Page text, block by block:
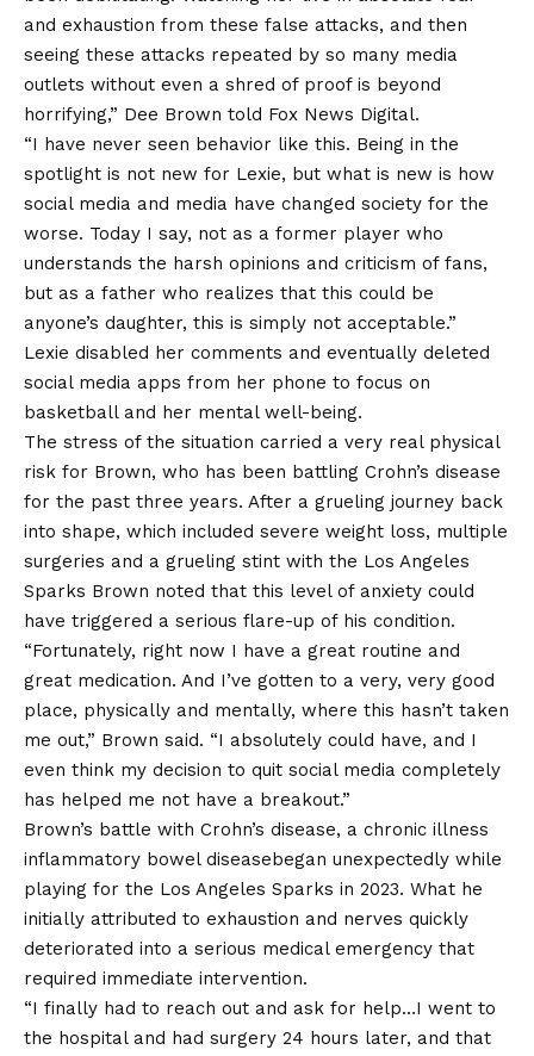
and exhaustion from these false attacks, and then
seeing these attacks repeated by so many media
outlets without even a shred of proof is beyond
horrifying,” Dee Brown told Fox News Digital.
“I have never seen behavior like this. Being in the
spotlight is not new for Lexie, but what is new is how
social media and media have changed society for the
worse. Today I say, not as a former player who
understands the harsh opinions and criticism of fans,
but as a father who realizes that this could be
anyone’s daughter, this is simply not acceptable.”
Lexie disabled her comments and eventually deleted
social media apps from her phone to focus on
basketball and her mental well-being.
​The stress of the situation carried a very real physical
risk for Brown, who has been battling Crohn’s disease
for the past three years. After a grueling journey back
into shape, which included severe weight loss, multiple
surgeries and a grueling stint with the Los Angeles
Sparks Brown noted that this level of anxiety could
have triggered a serious flare-up of his condition.
“Fortunately, right now I have a great routine and
great medication. And I’ve gotten to a very, very good
place, physically and mentally, where this hasn’t taken
me out,” Brown said. “I absolutely could have, and I
even think my decision to quit social media completely
has helped me not have a breakout.”
Brown’s battle with Crohn’s disease, a chronic illness
inflammatory bowel diseasebegan unexpectedly while
playing for the Los Angeles Sparks in 2023. What he
initially attributed to exhaustion and nerves quickly
deteriorated into a serious medical emergency that
required immediate intervention.
“I finally had to reach out and ask for help…I went to
the hospital and had surgery 24 hours later, and that